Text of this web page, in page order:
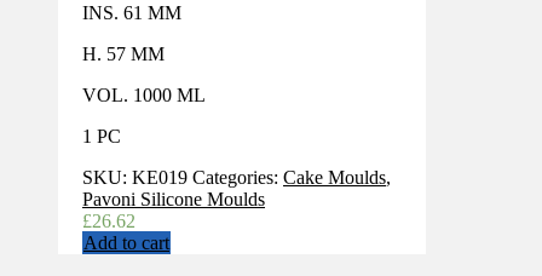
INS. 61 MM
H. 57 MM
VOL. 1000 ML
1 PC
SKU: KE019 Categories: Cake Moulds,
Pavoni Silicone Moulds
£26.62
Add to cart